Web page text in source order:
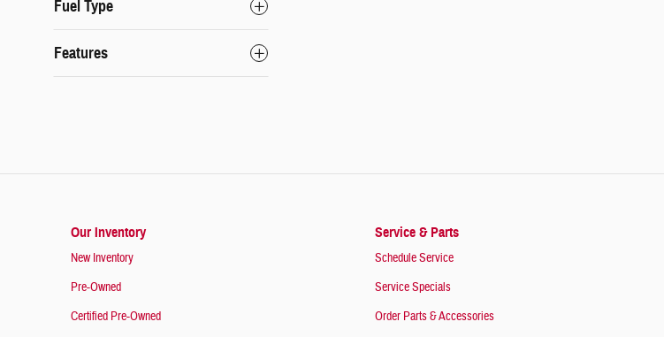
Fuel Type
Features
Our Inventory
New Inventory
Pre-Owned
Certified Pre-Owned
Service & Parts
Schedule Service
Service Specials
Order Parts & Accessories